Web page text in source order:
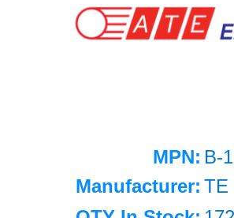
MPN: B-
Manufacturer: TE